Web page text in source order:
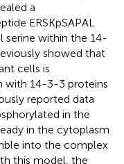
a
ERSKpSAPAL
serine within the 14-
showed that
cells is
with 14-3-3 proteins
reported data
in the
in the cytoplasm
into the complex
this model, the